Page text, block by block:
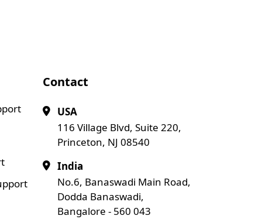
Contact
USA
116 Village Blvd, Suite 220,
Princeton, NJ 08540
India
No.6, Banaswadi Main Road,
Dodda Banaswadi,
Bangalore - 560 043